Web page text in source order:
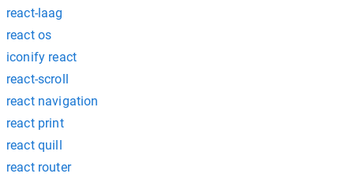
react-laag
react os
iconify react
react-scroll
react navigation
react print
react quill
react router